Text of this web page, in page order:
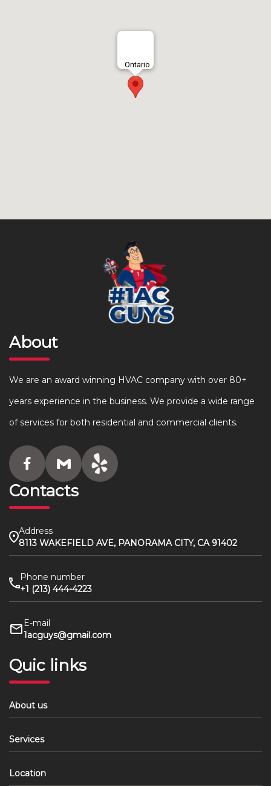
Ontario
About
We are an award winning HVAC company with over 80+
years experience in the business. We provide a wide range
of services for both residential and commercial clients.
Contacts
Address
8113 WAKEFIELD AVE, PANORAMA CITY, CA 91402
Phone number
+1 (213) 444-4223
E-mail
1acguys@gmail.com
Quic links
About us
Services
Location